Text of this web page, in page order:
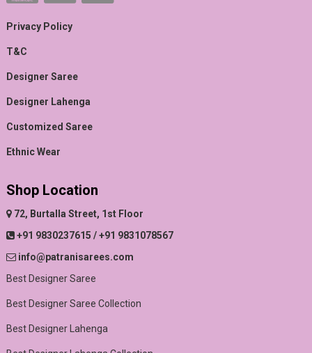
Privacy Policy
T&C
Designer Saree
Designer Lahenga
Customized Saree
Ethnic Wear
Shop Location
72, Burtalla Street, 1st Floor
+91 9830237615 / +91 9831078567
info@patranisarees.com
Best Designer Saree
Best Designer Saree Collection
Best Designer Lahenga